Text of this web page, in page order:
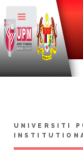
UNIVERSITI
Toggle